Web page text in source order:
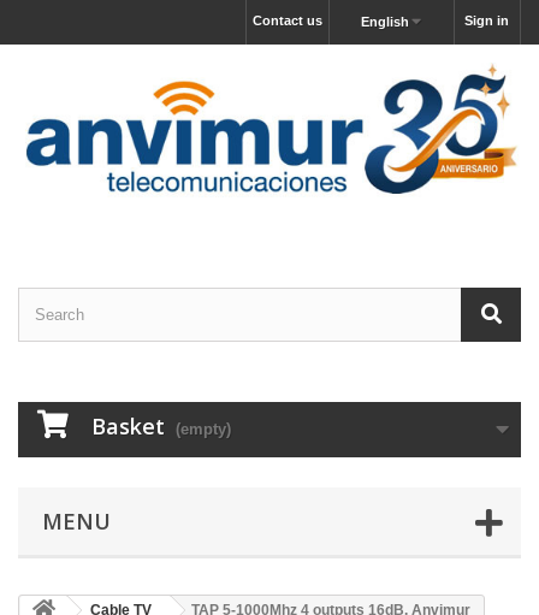
Sign in
English
Contact us
Basket (empty)
MENU
Cable TV TAP 5-1000Mhz 4 outputs 16dB. Anvimur